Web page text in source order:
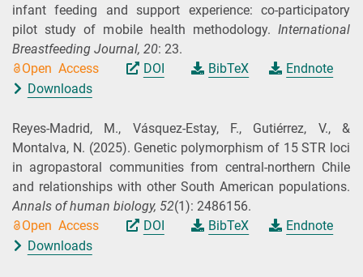
infant feeding and support experience: co-participatory
pilot study of mobile health methodology. International
Breastfeeding Journal, 20: 23.
Open Access
DOI BibTeX
Endnote
Downloads
Reyes-Madrid, M., Vásquez-Estay, F., Gutiérrez, V., &
Montalva, N. (2025). Genetic polymorphism of 15 STR loci
in agropastoral communities from central-northern Chile
and relationships with other South American populations.
Annals of human biology, 52(1): 2486156.
Open Access
DOI BibTeX
Endnote
Downloads